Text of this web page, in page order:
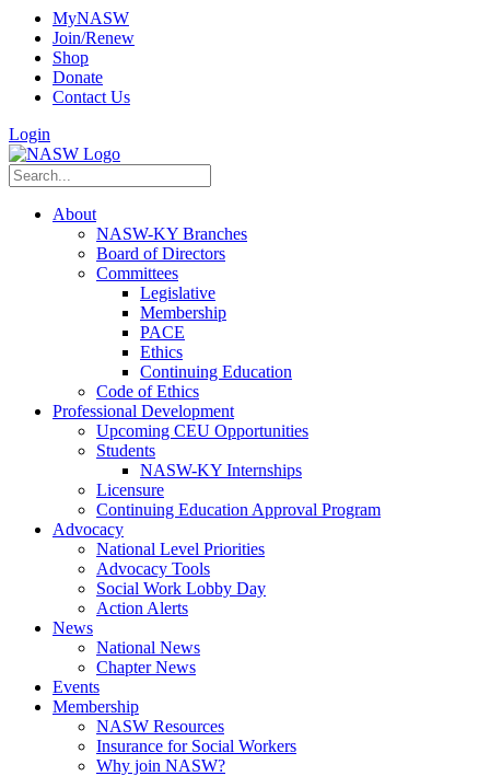
MyNASW
Join/Renew
Shop
Donate
Contact Us
Login
About
NASW-KY Branches
Board of Directors
Committees
Legislative
Membership
PACE
Ethics
Continuing Education
Code of Ethics
Professional Development
Upcoming CEU Opportunities
Students
NASW-KY Internships
Licensure
Continuing Education Approval Program
Advocacy
National Level Priorities
Advocacy Tools
Social Work Lobby Day
Action Alerts
News
National News
Chapter News
Events
Membership
NASW Resources
Insurance for Social Workers
Why join NASW?